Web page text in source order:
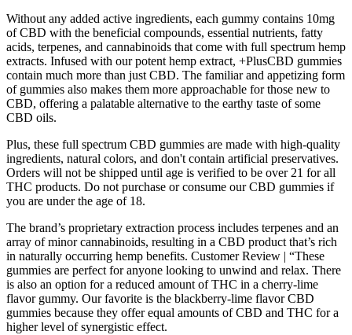
Without any added active ingredients, each gummy contains 10mg
of CBD with the beneficial compounds, essential nutrients, fatty
acids, terpenes, and cannabinoids that come with full spectrum hemp
extracts. Infused with our potent hemp extract, +PlusCBD gummies
contain much more than just CBD. The familiar and appetizing form
of gummies also makes them more approachable for those new to
CBD, offering a palatable alternative to the earthy taste of some
CBD oils.
Plus, these full spectrum CBD gummies are made with high-quality
ingredients, natural colors, and don't contain artificial preservatives.
Orders will not be shipped until age is verified to be over 21 for all
THC products. Do not purchase or consume our CBD gummies if
you are under the age of 18.
The brand’s proprietary extraction process includes terpenes and an
array of minor cannabinoids, resulting in a CBD product that’s rich
in naturally occurring hemp benefits. Customer Review | “These
gummies are perfect for anyone looking to unwind and relax. There
is also an option for a reduced amount of THC in a cherry-lime
flavor gummy. Our favorite is the blackberry-lime flavor CBD
gummies because they offer equal amounts of CBD and THC for a
higher level of synergistic effect.